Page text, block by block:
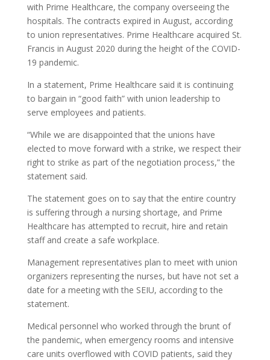
with Prime Healthcare, the company overseeing the
hospitals. The contracts expired in August, according
to union representatives. Prime Healthcare acquired St.
Francis in August 2020 during the height of the COVID-
19 pandemic.
In a statement, Prime Healthcare said it is continuing
to bargain in “good faith” with union leadership to
serve employees and patients.
“While we are disappointed that the unions have
elected to move forward with a strike, we respect their
right to strike as part of the negotiation process,” the
statement said.
The statement goes on to say that the entire country
is suffering through a nursing shortage, and Prime
Healthcare has attempted to recruit, hire and retain
staff and create a safe workplace.
Management representatives plan to meet with union
organizers representing the nurses, but have not set a
date for a meeting with the SEIU, according to the
statement.
Medical personnel who worked through the brunt of
the pandemic, when emergency rooms and intensive
care units overflowed with COVID patients, said they